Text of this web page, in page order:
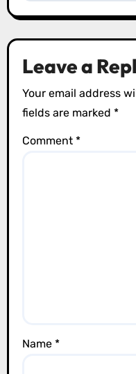
s
t
n
a
v
Leave a
Your email address
fields are marked *
Comment *
Name *